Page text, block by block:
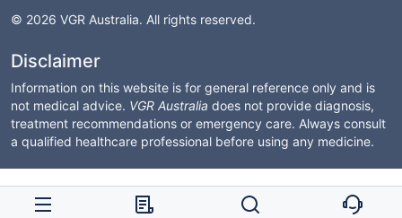
© 2026 VGR Australia. All rights reserved.
Disclaimer
Information on this website is for general reference only and is
not medical advice. VGR Australia does not provide diagnosis,
treatment recommendations or emergency care. Always consult
a qualified healthcare professional before using any medicine.